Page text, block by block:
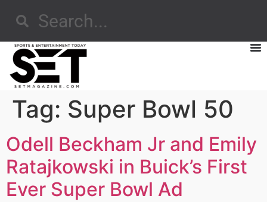
Tag: Super Bowl 50
Odell Beckham Jr and Emily
Ratajkowski in Buick’s First
Ever Super Bowl Ad